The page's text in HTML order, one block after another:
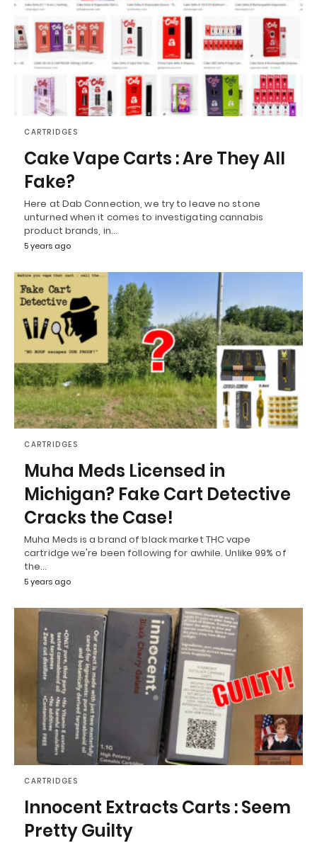
CARTRIDGES
Cake Vape Carts : Are They All
Fake?
Here at Dab Connection, we try to leave no stone
unturned when it comes to investigating cannabis
product brands, in…
5 years ago
CARTRIDGES
Muha Meds Licensed in
Michigan? Fake Cart Detective
Cracks the Case!
Muha Meds is a brand of black market THC vape
cartridge we're been following for awhile. Unlike 99% of
the…
5 years ago
CARTRIDGES
Innocent Extracts Carts : Seem
Pretty Guilty